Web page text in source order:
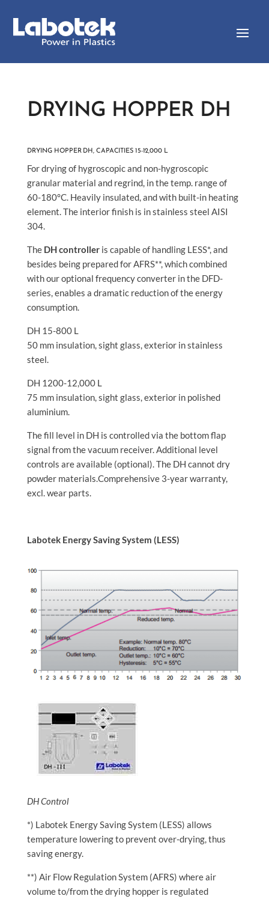
DRYING HOPPER DH
DRYING HOPPER DH, CAPACITIES 15-12,000 L
For drying of hygroscopic and non-hygroscopic
granular material and regrind, in the temp. range of
60-180°C. Heavily insulated, and with built-in heating
element. The interior finish is in stainless steel AISI
304.
The DH controller is capable of handling LESS*, and
besides being prepared for AFRS**, which combined
with our optional frequency converter in the DFD-
series, enables a dramatic reduction of the energy
consumption.
DH 15-800 L
50 mm insulation, sight glass, exterior in stainless
steel.
DH 1200-12,000 L
75 mm insulation, sight glass, exterior in polished
aluminium.
The fill level in DH is controlled via the bottom flap
signal from the vacuum receiver. Additional level
controls are available (optional). The DH cannot dry
powder materials.Comprehensive 3-year warranty,
excl. wear parts.
Labotek Energy Saving System (LESS)
DH Control
*) Labotek Energy Saving System (LESS) allows
temperature lowering to prevent over-drying, thus
saving energy.
**) Air Flow Regulation System (AFRS) where air
volume to/from the drying hopper is regulated